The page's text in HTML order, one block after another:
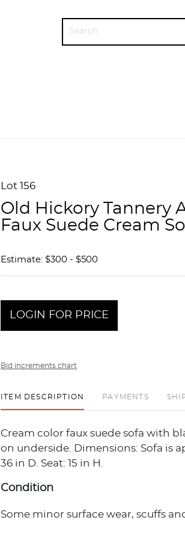
Lot 156
Old Hickory Tannery
Faux Suede Cream
Estimate: $300 - $500
LOGIN FOR PRICE
Bid increments chart
ITEM DESCRIPTION PAYMENTS
Cream color faux suede sofa with
on underside. Dimensions: Sofa is
36 in D. Seat: 15 in H.
Condition
Some minor surface wear, scuffs